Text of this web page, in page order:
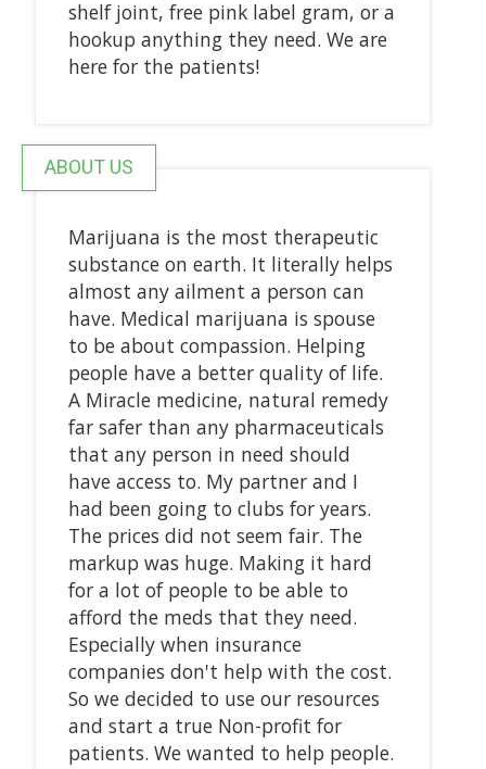
shelf joint, free pink label gram, or a
hookup anything they need. We are
here for the patients!
ABOUT US
Marijuana is the most therapeutic
substance on earth. It literally helps
almost any ailment a person can
have. Medical marijuana is spouse
to be about compassion. Helping
people have a better quality of life.
A Miracle medicine, natural remedy
far safer than any pharmaceuticals
that any person in need should
have access to. My partner and I
had been going to clubs for years.
The prices did not seem fair. The
markup was huge. Making it hard
for a lot of people to be able to
afford the meds that they need.
Especially when insurance
companies don't help with the cost.
So we decided to use our resources
and start a true Non-profit for
patients. We wanted to help people.